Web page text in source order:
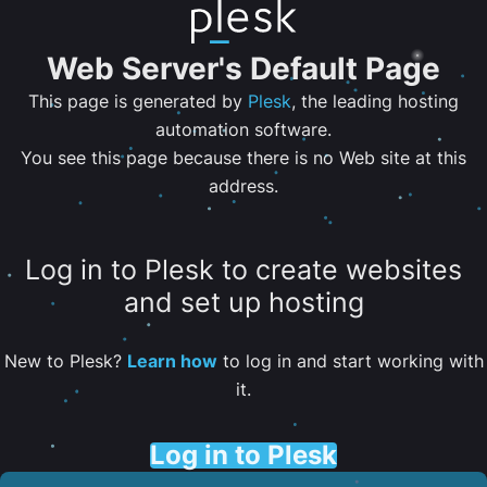
Web Server's Default Page
This page is generated by Plesk, the leading hosting
automation software.
You see this page because there is no Web site at this
address.
Log in to Plesk to create websites
and set up hosting
New to Plesk? Learn howto log in and start working with
it.
Log in to Plesk